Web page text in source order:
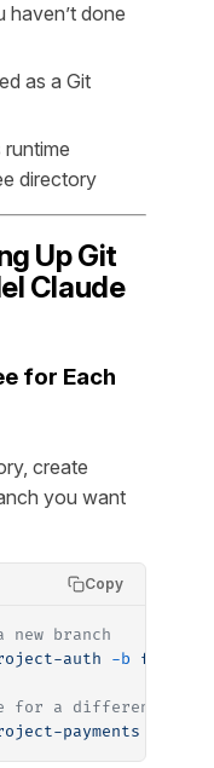
haven’t done
as a Git
runtime
directory
Up Git
Claude
for Each
create
you want
Copy
branch
auth -b
for a different
payments